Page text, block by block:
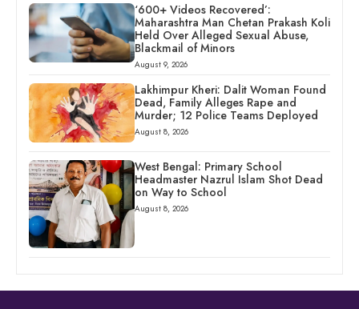
‘600+ Videos Recovered’:
Maharashtra Man Chetan Prakash Koli
Held Over Alleged Sexual Abuse,
Blackmail of Minors
August 9, 2026
Lakhimpur Kheri: Dalit Woman Found
Dead, Family Alleges Rape and
Murder; 12 Police Teams Deployed
August 8, 2026
West Bengal: Primary School
Headmaster Nazrul Islam Shot Dead
on Way to School
August 8, 2026